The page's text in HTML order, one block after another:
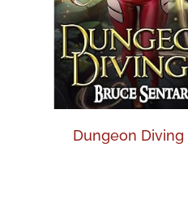
Dungeon Diving